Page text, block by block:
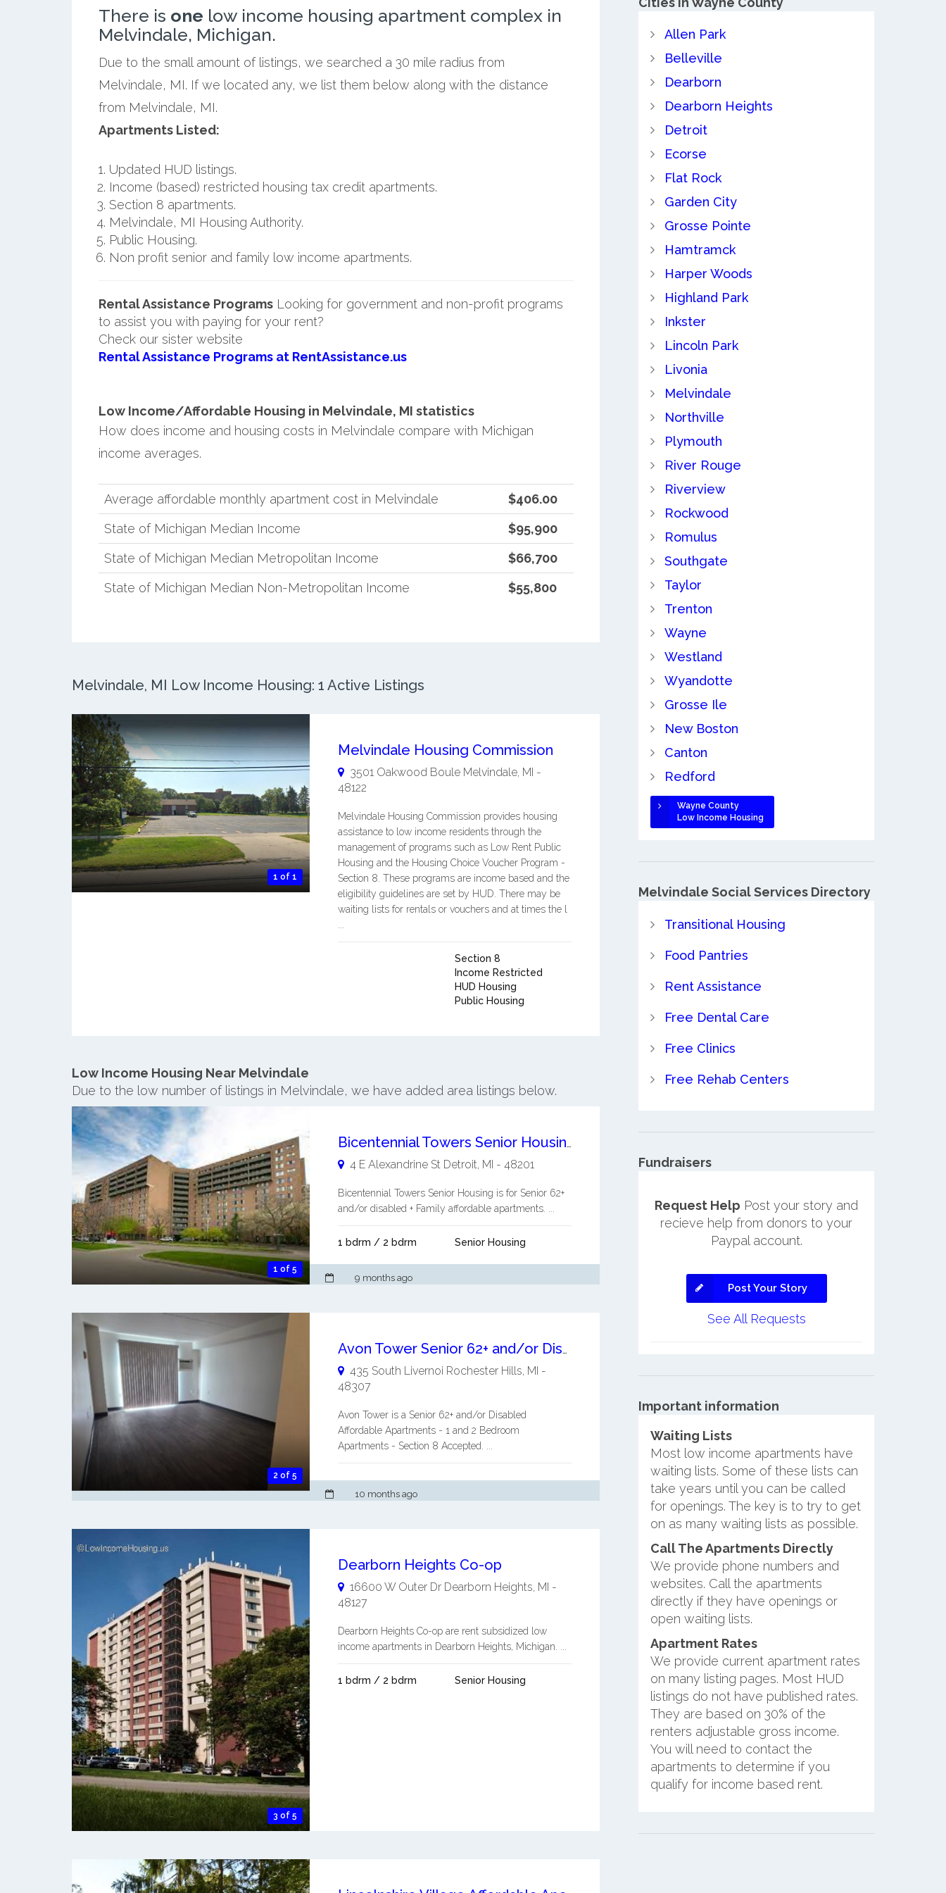
There is one low income housing apartment complex in
Melvindale, Michigan.
Due to the small amount of listings, we searched a 30 mile radius from
Melvindale, MI. If we located any, we list them below along with the distance
from Melvindale, MI.
Apartments Listed:
Updated HUD listings.
Income (based) restricted housing tax credit apartments.
Section 8 apartments.
Melvindale, MI Housing Authority.
Public Housing.
Non profit senior and family low income apartments.
Rental Assistance ProgramsLooking for government and non-profit programs
to assist you with paying for your rent?
Check our sister website
Rental Assistance Programs at RentAssistance.us
Low Income/Affordable Housing in Melvindale, MI statistics
How does income and housing costs in Melvindale compare with Michigan
income averages.
Average affordable monthly apartment cost in Melvindale
$406.00
State of Michigan Median Income
$95,900
State of Michigan Median Metropolitan Income
$66,700
State of Michigan Median Non-Metropolitan Income
$55,800
Melvindale, MI Low Income Housing: 1 Active Listings
1 of 1
Melvindale Housing Commission
3501 Oakwood Boule Melvindale, MI -
48122
Melvindale Housing Commission provides housing
assistance to low income residents through the
management of programs such as Low Rent Public
Housing and the Housing Choice Voucher Program -
Section 8. These programs are income based and the
eligibility guidelines are set by HUD. There may be
waiting lists for rentals or vouchers and at times the l
Section 8
Income Restricted
HUD Housing
Public Housing
Low Income Housing Near Melvindale
Due to the low number of listings in Melvindale, we have added area listings below.
1 of 5
Bicentennial Towers Senior Housing
4 E Alexandrine St Detroit, MI - 48201
Bicentennial Towers Senior Housing is for Senior 62+
and/or disabled + Family affordable apartments. ...
1 bdrm / 2 bdrm Senior Housing
9 months ago
2 of 5
Avon Tower Senior 62+ and/or Disabled Affordable Apartments
435 South Livernoi Rochester Hills, MI -
48307
Avon Tower is a Senior 62+ and/or Disabled
Affordable Apartments - 1 and 2 Bedroom
Apartments - Section 8 Accepted. ...
10 months ago
3 of 5
Dearborn Heights Co-op
16600 W Outer Dr Dearborn Heights, MI -
48127
Dearborn Heights Co-op are rent subsidized low
income apartments in Dearborn Heights, Michigan. ...
1 bdrm / 2 bdrm Senior Housing
Allen Park
Belleville
Dearborn
Dearborn Heights
Detroit
Ecorse
Flat Rock
Garden City
Grosse Pointe
Hamtramck
Harper Woods
Highland Park
Inkster
Lincoln Park
Livonia
Melvindale
Northville
Plymouth
River Rouge
Riverview
Rockwood
Romulus
Southgate
Taylor
Trenton
Wayne
Westland
Wyandotte
Grosse Ile
New Boston
Canton
Redford
Wayne County
Low Income Housing
Melvindale Social Services Directory
Transitional Housing
Food Pantries
Rent Assistance
Free Dental Care
Free Clinics
Free Rehab Centers
Fundraisers
Request Help Post your story and
recieve help from donors to your
Paypal account.
Post Your Story
See All Requests
Important information
Waiting Lists
Most low income apartments have
waiting lists. Some of these lists can
take years until you can be called
for openings. The key is to try to get
on as many waiting lists as possible.
Call The Apartments Directly
We provide phone numbers and
websites. Call the apartments
directly if they have openings or
open waiting lists.
Apartment Rates
We provide current apartment rates
on many listing pages. Most HUD
listings do not have published rates.
They are based on 30% of the
renters adjustable gross income.
You will need to contact the
apartments to determine if you
qualify for income based rent.